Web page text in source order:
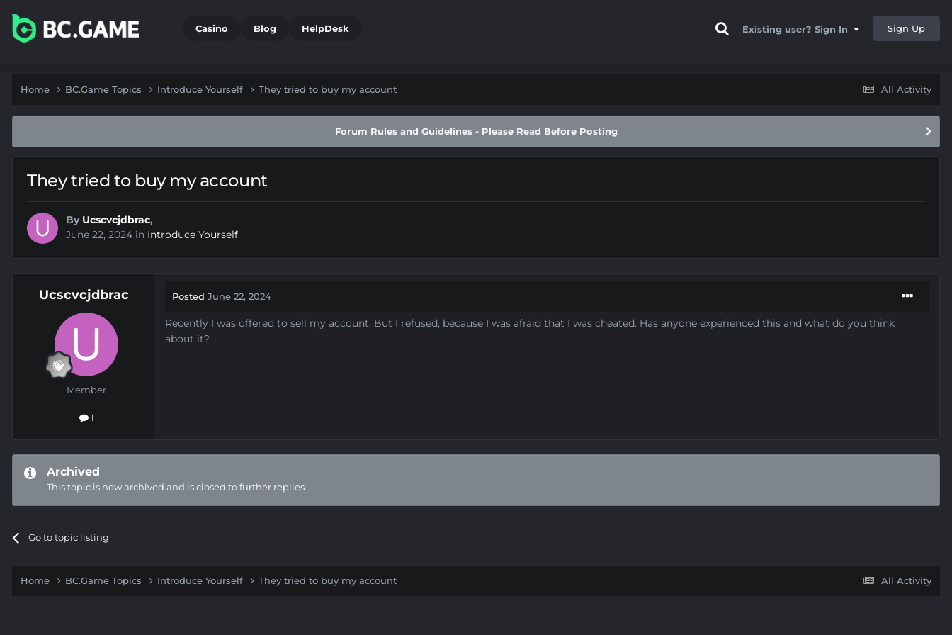
Casino Blog HelpDesk Existing user? Sign In Sign Up
All Activity
Home BC.Game Topics Introduce Yourself They tried to buy my account
Forum Rules and Guidelines - Please Read Before Posting
They tried to buy my account
By Ucscvcjdbrac,
June 22, 2024 in Introduce Yourself
Ucscvcjdbrac
Member
1
Posted June 22, 2024
Recently I was offered to sell my account. But I refused, because I was afraid that I was cheated. Has anyone experienced this and what do you think
about it?
Archived
This topic is now archived and is closed to further replies.
Go to topic listing
All Activity
Home BC.Game Topics Introduce Yourself They tried to buy my account